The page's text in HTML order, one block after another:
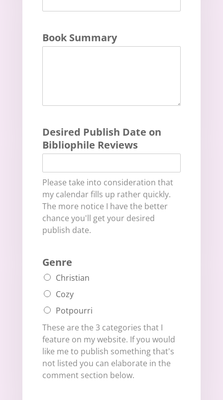
Book Summary
Desired Publish Date on
Bibliophile Reviews
Please take into consideration that
my calendar fills up rather quickly.
The more notice I have the better
chance you'll get your desired
publish date.
Genre
Christian
Cozy
Potpourri
These are the 3 categories that I
feature on my website. If you would
like me to publish something that's
not listed you can elaborate in the
comment section below.